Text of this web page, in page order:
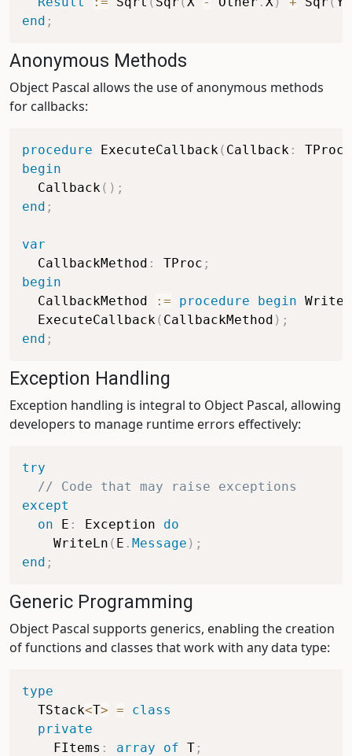
end ;
Anonymous Methods
Object Pascal allows the use of anonymous methods
for callbacks:
procedure ExecuteCallback( Callback : TProc
begin
  Callback
( ) ;
end ;
var
  CallbackMethod
: TProc ;
begin
  CallbackMethod
:= procedure begin
  ExecuteCallback
( CallbackMethod ) ;
end ;
Exception Handling
Exception handling is integral to Object Pascal, allowing
developers to manage runtime errors effectively:
try
// Code that may raise exceptions
except
on E : Exception do
    WriteLn
( E . Message ) ;
end ;
Generic Programming
Object Pascal supports generics, enabling the creation
of functions and classes that work with any data type:
type
  TStack
<T> =
class
private
    FItems
: array of T ;